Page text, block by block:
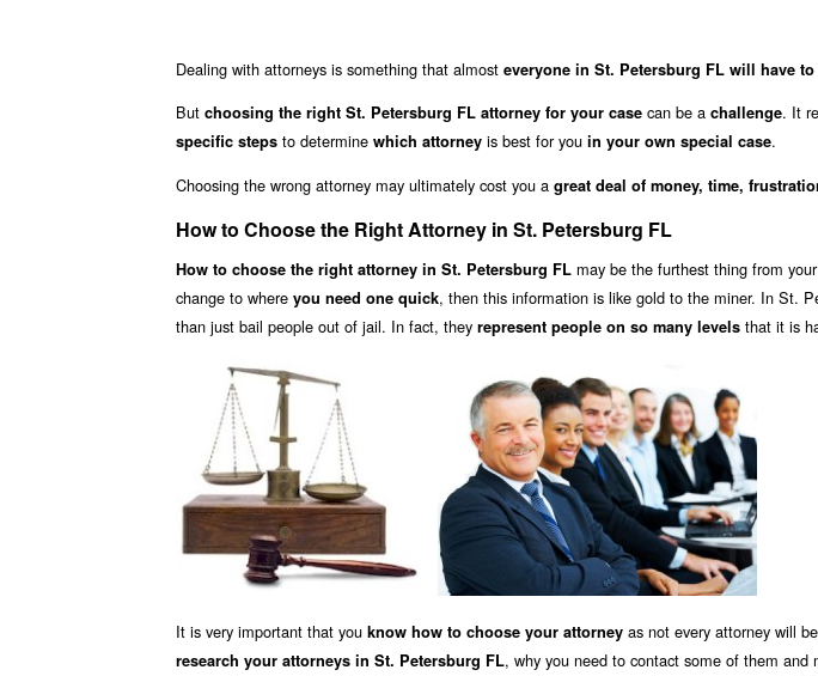
Dealing with attorneys is something that almost everyone in St. Petersburg FL will have to
But choosing the right St. Petersburg FL attorney for your case can be a challenge. It
specific steps to determine which attorney is best for you in your own special case.
Choosing the wrong attorney may ultimately cost you a great deal of money, time,
How to Choose the Right Attorney in St. Petersburg FL
How to choose the right attorney in St. Petersburg FL may be the furthest thing from
change to where you need one quick, then this information is like gold to the miner. In St.
than just bail people out of jail. In fact, they represent people on so many levels that it is
It is very important that you know how to choose your attorney as not every attorney will
research your attorneys in St. Petersburg FL, why you need to contact some of them